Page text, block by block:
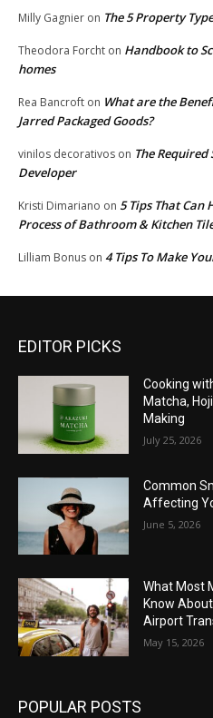
Milly Gagnier on The 5 Property
Theodora Forcht on Handbook to
homes
Rea Bancroft on What are the
Jarred Packaged Goods?
vinilos decorativos on The
Developer
Kristi Dimariano on 5 Tips That
Process of Bathroom & Kitchen
Lilliam Bonus on 4 Tips To Make
EDITOR PICKS
Cooking
Matcha,
Making
July 25, 2026
Common
Affecting
June 5, 2026
What Most
Know
Airport
May 15, 2026
POPULAR POSTS